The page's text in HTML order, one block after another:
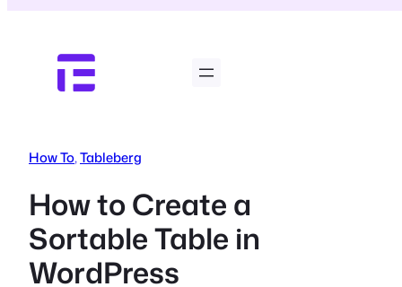
content
How To, Tableberg
How to Create a
Sortable Table in
WordPress